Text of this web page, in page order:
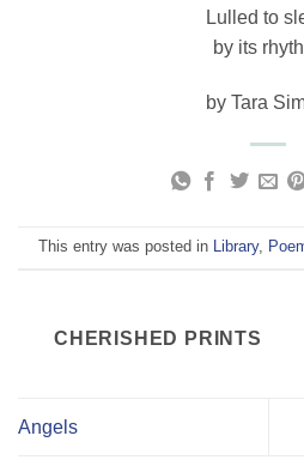
Lulled to
by its
by Tara
This entry was posted in Library,
CHERISHED PRINTS
Angels